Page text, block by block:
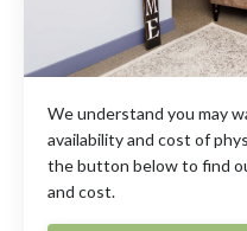
We understand you may
availability and cost of
the button below to find
and cost.